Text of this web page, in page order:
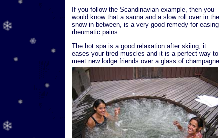
If you follow the Scandinavian example, then you
would know that a sauna and a slow roll over in the
snow in between, is a very good remedy for easing
rheumatic pains.
The hot spa is a good relaxation after skiing, it
eases your tired muscles and it is a perfect way to
meet new lodge friends over a glass of champagne.